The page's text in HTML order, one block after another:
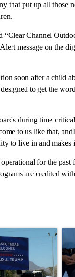
that put up all those
Channel
message on the
soon after a child
to get the
during time-
to us like that,
to live in and makes
for the past
are credited
7 days.
titled "City A